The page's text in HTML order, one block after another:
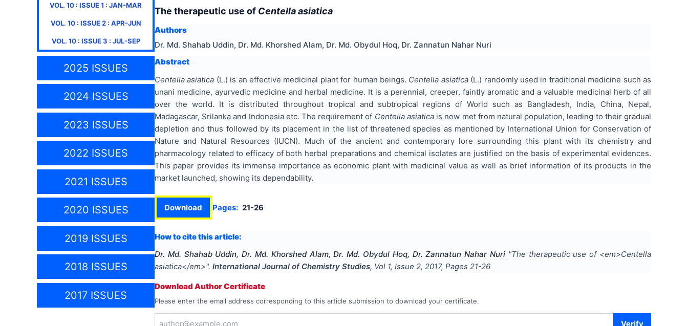
VOL. 10 : ISSUE1 : JAN-MAR
VOL. 10: ISSUE2: APR-JUN
VOL. 10: ISSUE3 : JUL-SEP
2025 ISSUES
2024 ISSUES
2023 ISSUES
2022 ISSUES
2021 ISSUES
2020 ISSUES
2019 ISSUES
2018 ISSUES
2017 ISSUES
The therapeutic use of Centella asiatica
Authors
Dr. Md. Shahab Uddin, Dr. Md. Khorshed Alam, Dr. Md. Obydul Hoq, Dr. Zannatun Nahar Nuri
Abstract
Centella asiatica (L.) is an effective medicinal plant for human beings. Centella asiatica(L.) randomly used in traditional medicine such as
unani medicine, ayurvedic medicine and herbal medicine. It is a perennial, creeper, faintly aromatic and a valuable medicinal herb of all
over the world. It is distributed throughout tropical and subtropical regions of World such as Bangladesh, India, China, Nepal,
Madagascar, Srilanka and Indonesia etc. The requirement of Centella asiatica is now met from natural population, leading to their gradual
depletion and thus followed by its placement in the list of threatened species as mentioned by International Union for Conservation of
Nature and Natural Resources (IUCN). Much of the ancient and contemporary lore surrounding this plant with its chemistry and
pharmacology related to efficacy of both herbal preparations and chemical isolates are justified on the basis of experimental evidences.
This paper provides its immense importance as economic plant with medicinal value as well as brief information of its products in the
market launched, showing its dependability.
Download Pages: 21-26
How to cite this article:
Dr. Md. Shahab Uddin, Dr. Md. Khorshed Alam, Dr. Md. Obydul Hoq, Dr. Zannatun Nahar Nuri "The therapeutic use of <em>Centella
asiatica</em>". International Journal of Chemistry Studies, Vol 1, Issue 2, 2017, Pages 21-26
Download Author Certificate
Please enter the email address corresponding to this article submission to download your certificate.
Verify